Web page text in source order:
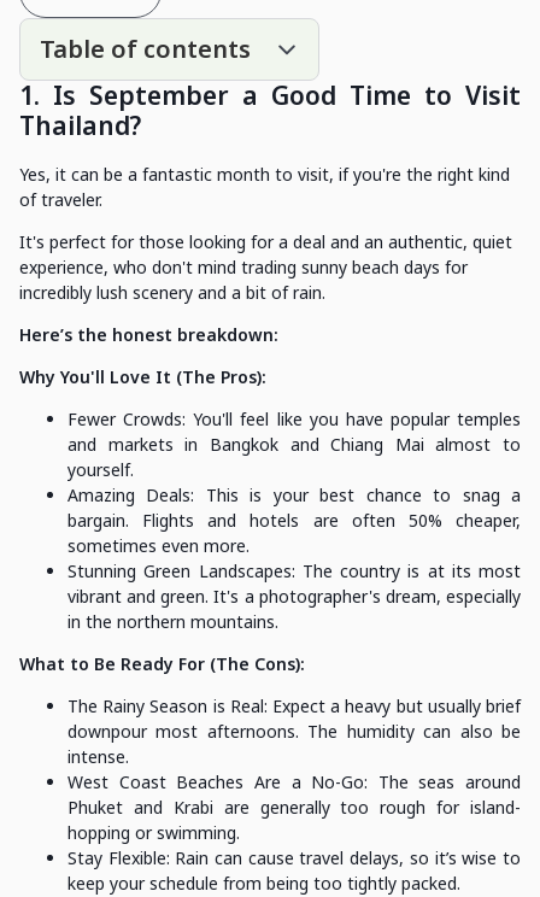
Table of contents
1. Is September a Good Time to Visit
Thailand?
Yes, it can be a fantastic month to visit, if you're the right kind
of traveler.
It's perfect for those looking for a deal and an authentic, quiet
experience, who don't mind trading sunny beach days for
incredibly lush scenery and a bit of rain.
Here’s the honest breakdown:
Why You'll Love It (The Pros):
Fewer Crowds: You'll feel like you have popular temples
and markets in Bangkok and Chiang Mai almost to
yourself.
Amazing Deals: This is your best chance to snag a
bargain. Flights and hotels are often 50% cheaper,
sometimes even more.
Stunning Green Landscapes: The country is at its most
vibrant and green. It's a photographer's dream, especially
in the northern mountains.
What to Be Ready For (The Cons):
The Rainy Season is Real: Expect a heavy but usually brief
downpour most afternoons. The humidity can also be
intense.
West Coast Beaches Are a No-Go: The seas around
Phuket and Krabi are generally too rough for island-
hopping or swimming.
Stay Flexible: Rain can cause travel delays, so it’s wise to
keep your schedule from being too tightly packed.